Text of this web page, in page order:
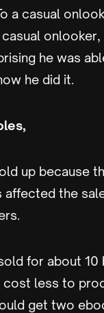
a casual
he was
he did it.
up because
affected the
for about 10
less to
get two